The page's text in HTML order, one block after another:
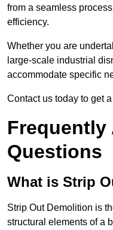
from a seamless
efficiency.
Whether you are
large-scale industrial
accommodate specific
Contact us today to get
Frequently
Questions
What is Strip
Strip Out Demolition is
structural elements of a